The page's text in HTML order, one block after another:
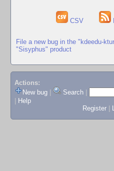
CSV
File a new bug in the "kdeedu-
"Sisyphus" product
Actions:
New bug
Search
Help
Register